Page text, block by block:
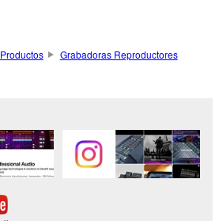
Productos
Grabadoras Reproductores